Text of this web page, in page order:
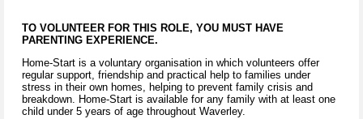
TO VOLUNTEER FOR THIS ROLE, YOU MUST HAVE
PARENTING EXPERIENCE.
Home-Start is a voluntary organisation in which volunteers offer
regular support, friendship and practical help to families under
stress in their own homes, helping to prevent family crisis and
breakdown. Home-Start is available for any family with at least one
child under 5 years of age throughout Waverley.